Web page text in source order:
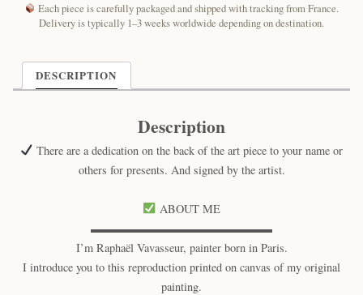
Each piece is carefully packaged and shipped with tracking from France.
Delivery is typically 1–3 weeks worldwide depending on destination.
DESCRIPTION
Description
There are a dedication on the back of the art piece to your name or
others for presents. And signed by the artist.
ABOUT ME
▬▬▬▬▬▬▬▬▬▬▬▬▬▬▬▬
I’m Raphaël Vavasseur, painter born in Paris.
I introduce you to this reproduction printed on canvas of my original
painting.